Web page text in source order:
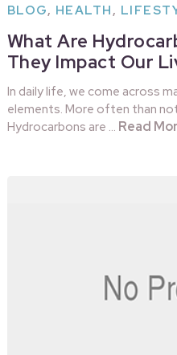
BLOG, HEALTH,
What Are
They Impact Our
In daily life, we come across
elements. More often than
Hydrocarbons are … Read